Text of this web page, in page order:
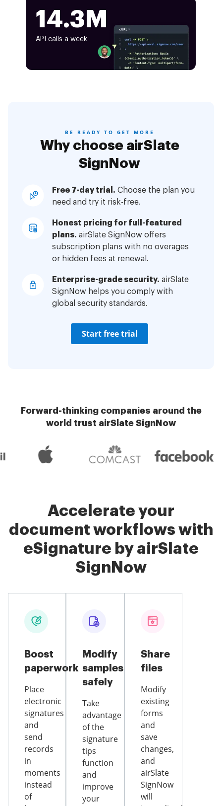
14.3M
API calls a week
BE READY TO GET MORE
Why choose airSlate
SignNow
Free 7-day trial. Choose the plan you
need and try it risk-free.
Honest pricing for full-featured
plans. airSlate SignNow offers
subscription plans with no overages
or hidden fees at renewal.
Enterprise-grade security. airSlate
SignNow helps you comply with
global security standards.
Start free trial
Forward-thinking companies around the
world trust airSlate SignNow
Accelerate your
document workflows with
eSignature by airSlate
SignNow
Boost
paperwork
Place
electronic
signatures
and
send
records
in
moments
instead
of
Modify
samples
safely
Take
advantage
of the
signature
tips
function
and
improve
your
Share
files
Modify
existing
forms
and
save
changes,
and
airSlate
SignNow
will